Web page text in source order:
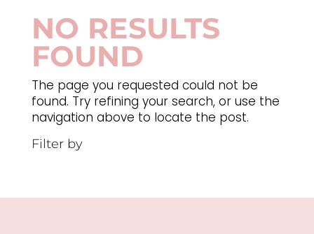
NO RESULTS
FOUND
The page you requested could not be
found. Try refining your search, or use the
navigation above to locate the post.
Filter by